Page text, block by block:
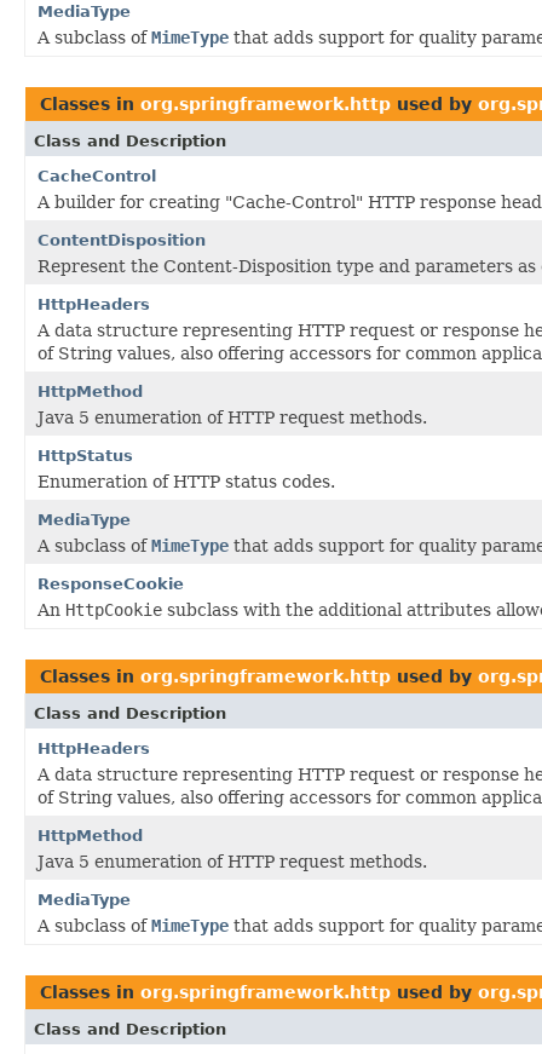
MediaType
A subclass ofMimeType that adds support for quality
Classes in org.springframework.http used by
Class and Description
CacheControl
A builder for creating "Cache-Control" HTTP response
ContentDisposition
Represent the Content-Disposition type and parameters
HttpHeaders
A data structure representing HTTP request or response
of String values, also offering accessors for common
HttpMethod
Java 5 enumeration of HTTP request methods.
HttpStatus
Enumeration of HTTP status codes.
MediaType
A subclass ofMimeType that adds support for quality
ResponseCookie
An HttpCookie subclass with the additional attributes
Classes in org.springframework.http used by
Class and Description
HttpHeaders
A data structure representing HTTP request or response
of String values, also offering accessors for common
HttpMethod
Java 5 enumeration of HTTP request methods.
MediaType
A subclass ofMimeType that adds support for quality
Classes in org.springframework.http used by
Class and Description